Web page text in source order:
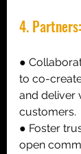
4. Partners:
●
to co-
and deliver
customers.
● Foster
open